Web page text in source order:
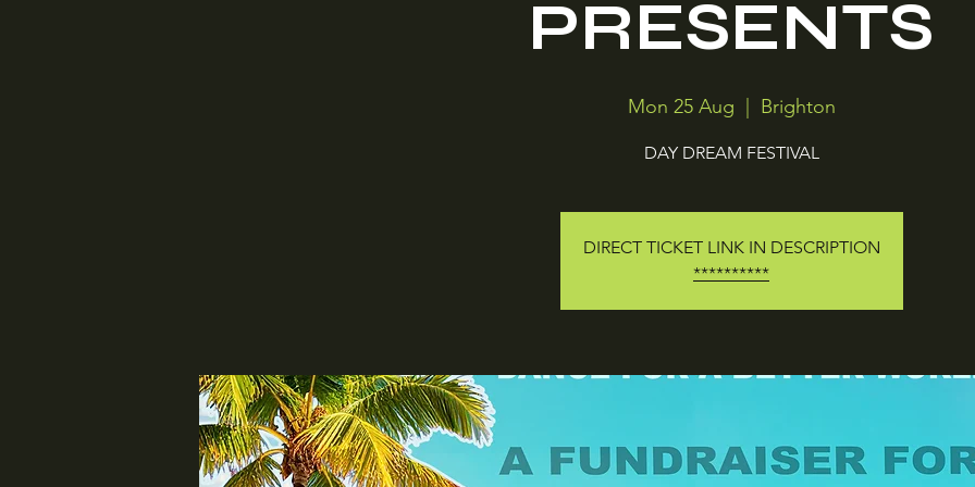
PRESENTS
Mon 25 Aug
  |
Brighton
DAY DREAM FESTIVAL
DIRECT TICKET LINK IN DESCRIPTION
**********